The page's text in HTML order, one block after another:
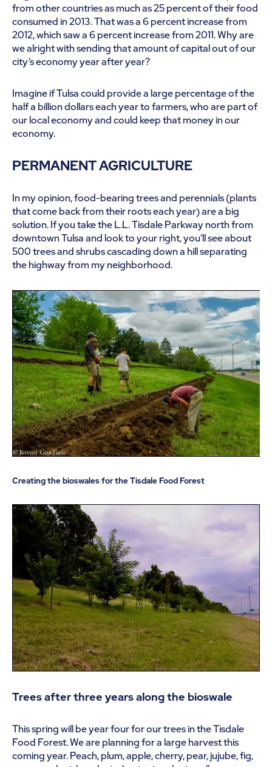
from other countries as much as 25 percent of their food
consumed in 2013. That was a 6 percent increase from
2012, which saw a 6 percent increase from 2011. Why are
we alright with sending that amount of capital out of our
city’s economy year after year?
Imagine if Tulsa could provide a large percentage of the
half a billion dollars each year to farmers, who are part of
our local economy and could keep that money in our
economy.
PERMANENT AGRICULTURE
In my opinion, food-bearing trees and perennials (plants
that come back from their roots each year) are a big
solution. If you take the L.L. Tisdale Parkway north from
downtown Tulsa and look to your right, you’ll see about
500 trees and shrubs cascading down a hill separating
the highway from my neighborhood.
Creating the bioswales for the Tisdale Food Forest
Trees after three years along the bioswale
This spring will be year four for our trees in the Tisdale
Food Forest. We are planning for a large harvest this
coming year. Peach, plum, apple, cherry, pear, jujube, fig,